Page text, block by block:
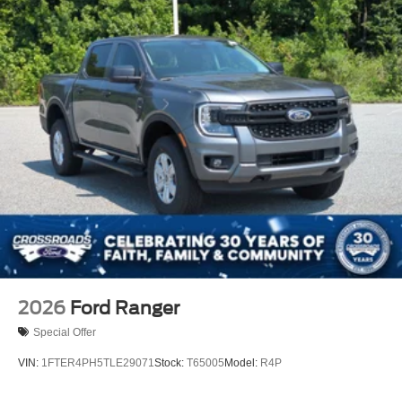
2026 Ford Ranger
Special Offer
VIN: 1FTER4PH5TLE29071Stock: T65005 Model: R4P